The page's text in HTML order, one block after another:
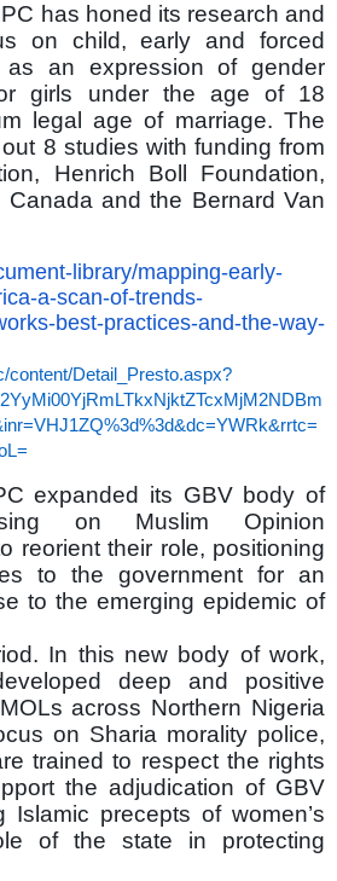
has honed its research and
on child, early and forced
as an expression of gender
girls under the age of 18
legal age of marriage. The
8 studies with funding from
Henrich Boll Foundation,
Canada and the Bernard Van
library/mapping-early-
a-scan-of-trends-
best-practices-and-the-way-
content/Detail_Presto.aspx?
expanded its GBV body of
on Muslim Opinion
reorient their role, positioning
to the government for an
to the emerging epidemic of
In this new body of work,
deep and positive
across Northern Nigeria
on Sharia morality police,
trained to respect the rights
the adjudication of GBV
precepts of women’s
of the state in protecting